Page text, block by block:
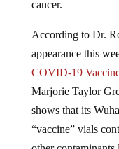
appearance this
COVID-19
Marjorie Taylor
shows that its
“vaccine” vials
other